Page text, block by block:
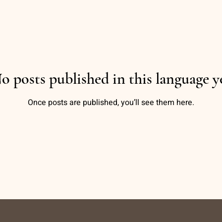
posts published in this language
Once posts are published, you’ll see them here.